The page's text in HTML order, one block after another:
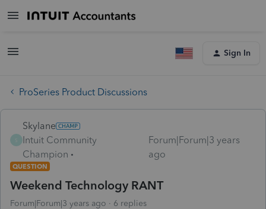
Sign In
ProSeries Product Discussions
Skylane
Intuit Community
Champion
Forum|Forum|3 years
ago
QUESTION
Weekend Technology RANT
Forum|Forum|3 years ago 6 replies